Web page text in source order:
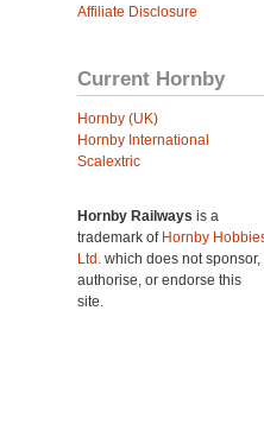
Affiliate Disclosure
Current Hornby
Hornby (UK)
Hornby International
Scalextric
Hornby Railways is a
trademark of Hornby
Ltd. which does not sponsor,
authorise, or endorse this
site.